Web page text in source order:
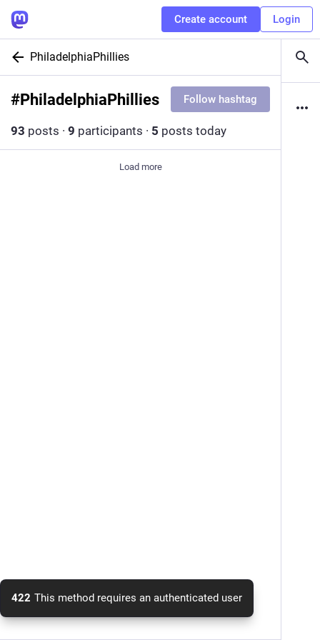
Create account Login
PhiladelphiaPhillies
#PhiladelphiaPhillies Follow hashtag
93 posts · 9 participants · 5 posts today
Load more
422 This method requires an authenticated user